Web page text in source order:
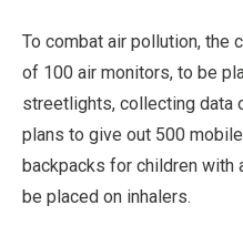
To combat air pollution, the
of 100 air monitors, to be
streetlights, collecting data
plans to give out 500
backpacks for children with
be placed on inhalers.